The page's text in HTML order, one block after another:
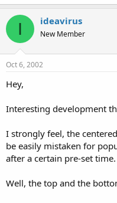
I ideavirus
New Member
Oct 6, 2002
Hey,
Interesting development
I strongly feel, the centered
be easily mistaken for
after a certain pre-set time.
Well, the top and the